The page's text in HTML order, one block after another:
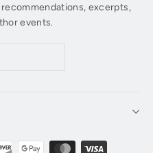
excerpts,
events.